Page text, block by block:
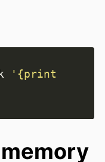
'{print